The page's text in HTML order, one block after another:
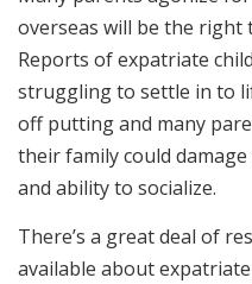
overseas will be the
Reports of expatriate
struggling to settle in to
off putting and many
their family could
and ability to socialize.
There’s a great deal of
available about